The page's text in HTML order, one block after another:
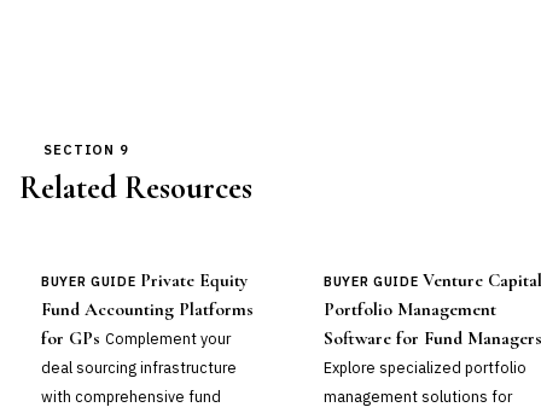
SECTION 9
Related Resources
BUYER GUIDE Private Equity
Fund Accounting Platforms
for GPs Complement your
deal sourcing infrastructure
with comprehensive fund
BUYER GUIDE Venture
Portfolio Management
Software for Fund Managers
Explore specialized portfolio
management solutions for